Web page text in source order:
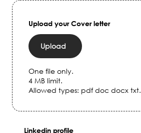
Upload your Cover letter
Upload
One file only.
4 MB limit.
Allowed types: pdf doc docx txt.
Linkedin profile